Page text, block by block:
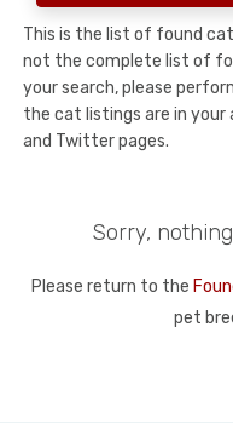
This is the list of found
not the complete list of
your search, please
the cat listings are in your
and Twitter pages.
Sorry,
Please return to the
pet